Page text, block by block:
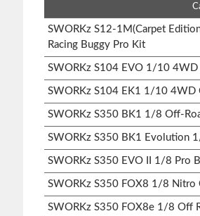
SWORKz S12-1M(Carpet
Racing Buggy Pro Kit
SWORKz S104 EVO 1/10 4WD
SWORKz S104 EK1 1/10 4WD
SWORKz S350 BK1 1/8 Off-
SWORKz S350 BK1 Evolution
SWORKz S350 EVO II 1/8 Pro
SWORKz S350 FOX8 1/8 Nitro
SWORKz S350 FOX8e 1/8 Off